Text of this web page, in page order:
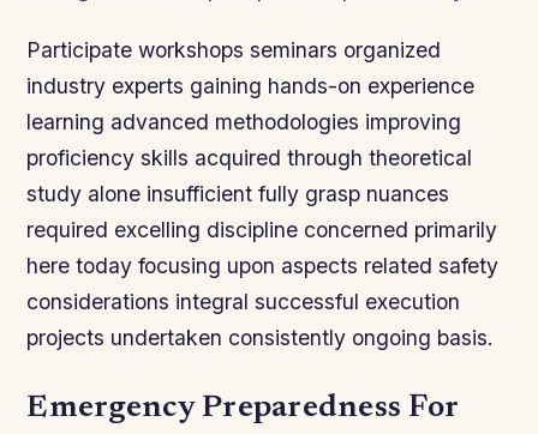
Participate workshops seminars organized
industry experts gaining hands-on experience
learning advanced methodologies improving
proficiency skills acquired through theoretical
study alone insufficient fully grasp nuances
required excelling discipline concerned primarily
here today focusing upon aspects related safety
considerations integral successful execution
projects undertaken consistently ongoing basis.
Emergency Preparedness For